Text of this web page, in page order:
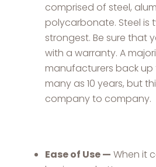
comprised of steel,
polycarbonate. Steel is
strongest. Be sure that
with a warranty. A
manufacturers back
many as 10 years, but
company to company.
Ease of Use — When it